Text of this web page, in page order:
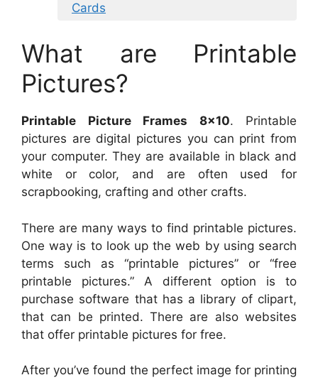
Cards
What are Printable
Pictures?
Printable Picture Frames 8×10. Printable
pictures are digital pictures you can print from
your computer. They are available in black and
white or color, and are often used for
scrapbooking, crafting and other crafts.
There are many ways to find printable pictures.
One way is to look up the web by using search
terms such as “printable pictures” or “free
printable pictures.” A different option is to
purchase software that has a library of clipart,
that can be printed. There are also websites
that offer printable pictures for free.
After you’ve found the perfect image for printing